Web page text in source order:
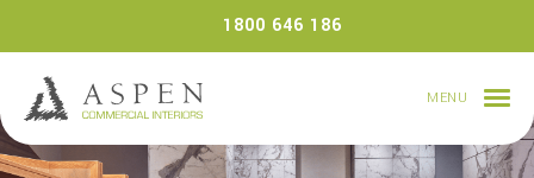
1800 646 186
MENU